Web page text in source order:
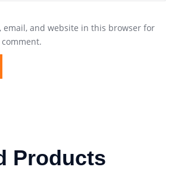
email, and website in this browser for
Products